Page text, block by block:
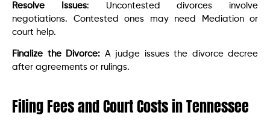
Resolve Issues: Uncontested divorces involve
negotiations. Contested ones may need Mediation or
court help.
Finalize the Divorce: A judge issues the divorce decree
after agreements or rulings.
Filing Fees and Court Costs in Tennessee